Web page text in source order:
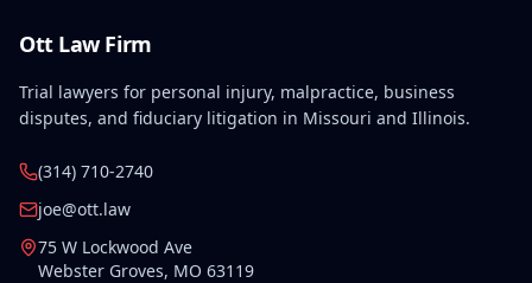
Ott Law Firm
Trial lawyers for personal injury, malpractice, business
disputes, and fiduciary litigation in Missouri and Illinois.
(314) 710-2740
joe@ott.law
75 W Lockwood Ave
Webster Groves, MO 63119